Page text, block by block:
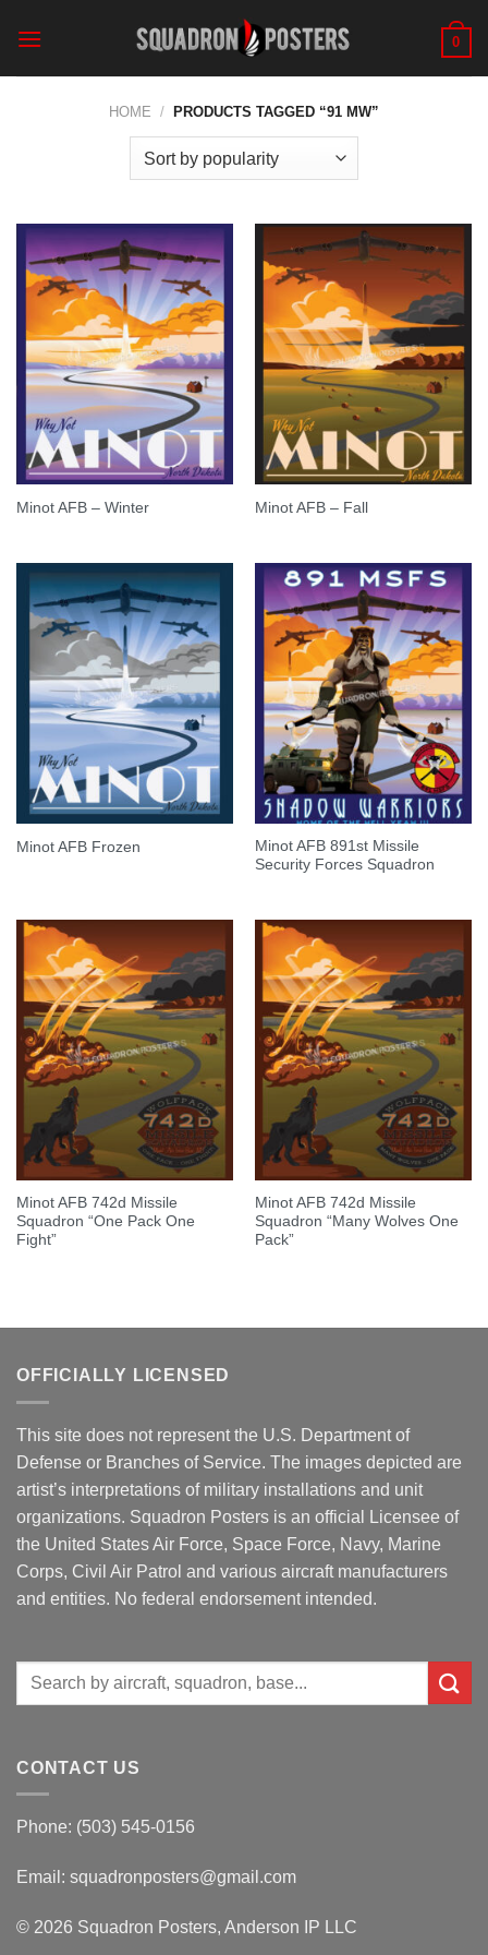
0
HOME / PRODUCTS TAGGED “91 MW”
Minot AFB – Winter Minot AFB – Fall
Minot AFB Frozen
Minot AFB 891st Missile
Security Forces Squadron
Minot AFB 742d Missile
Squadron “One Pack One
Fight”
Minot AFB 742d Missile
Squadron “Many Wolves One
Pack”
OFFICIALLY LICENSED
This site does not represent the U.S. Department of
Defense or Branches of Service. The images depicted are
artist’s interpretations of military installations and unit
organizations. Squadron Posters is an official Licensee of
the United States Air Force, Space Force, Navy, Marine
Corps, Civil Air Patrol and various aircraft manufacturers
and entities. No federal endorsement intended.
Search
CONTACT US
Phone: (503) 545-0156
Email: squadronposters@gmail.com
© 2026 Squadron Posters, Anderson IP LLC